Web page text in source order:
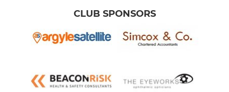
CLUB SPONSORS